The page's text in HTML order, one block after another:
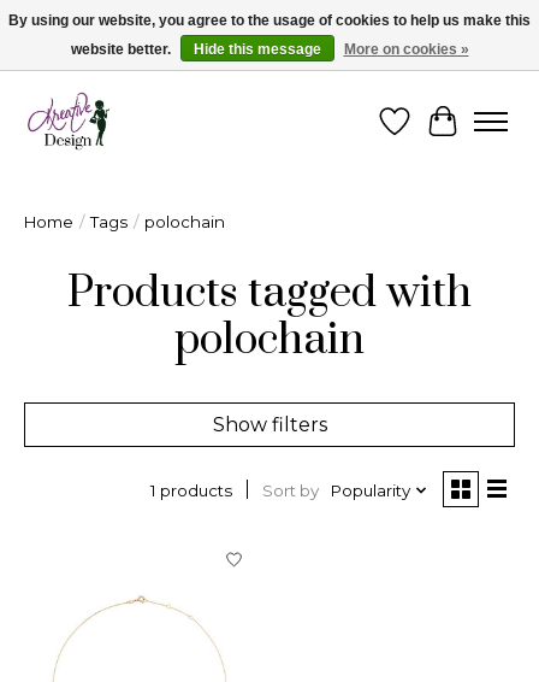
Cape Breton's Fashion & Jewellery Boutique - for in person & online shopping
WishlistCart
Home / Tags / polochain
Products tagged with
polochain
Show filters
1 products Sort by Popularity
By using our website, you agree to the usage of cookies to help us make this
website better.
Hide this message More on cookies »